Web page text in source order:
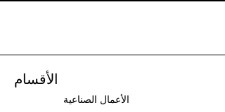
الأقسام
الأعمال الصناعية